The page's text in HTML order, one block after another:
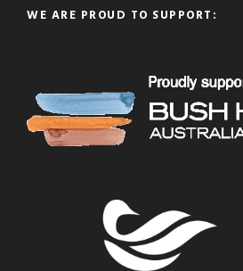
WE ARE PROUD TO SUPPORT: